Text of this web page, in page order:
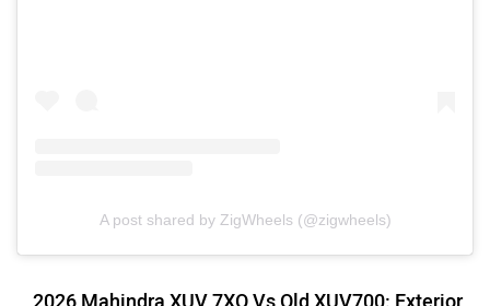
2026 Mahindra XUV 7XO Vs Old XUV700: Exterior